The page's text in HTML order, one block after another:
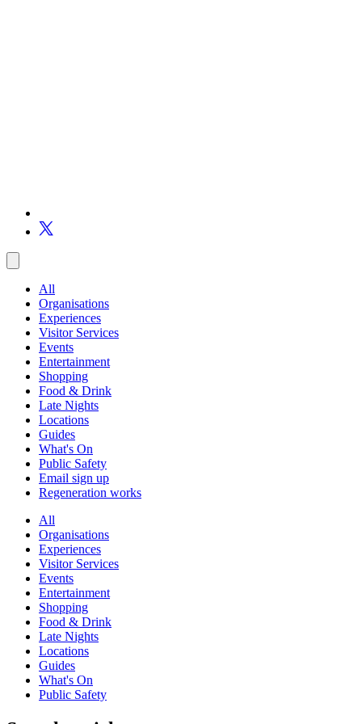
All
Organisations
Experiences
Visitor Services
Events
Entertainment
Shopping
Food & Drink
Late Nights
Locations
Guides
What's On
Public Safety
Email sign up
Regeneration works
All
Organisations
Experiences
Visitor Services
Events
Entertainment
Shopping
Food & Drink
Late Nights
Locations
Guides
What's On
Public Safety